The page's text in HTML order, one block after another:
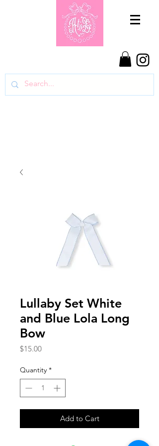
Lullaby Set White
and Blue Lola Long
Bow
$15.00Price
Quantity *
Add to Cart